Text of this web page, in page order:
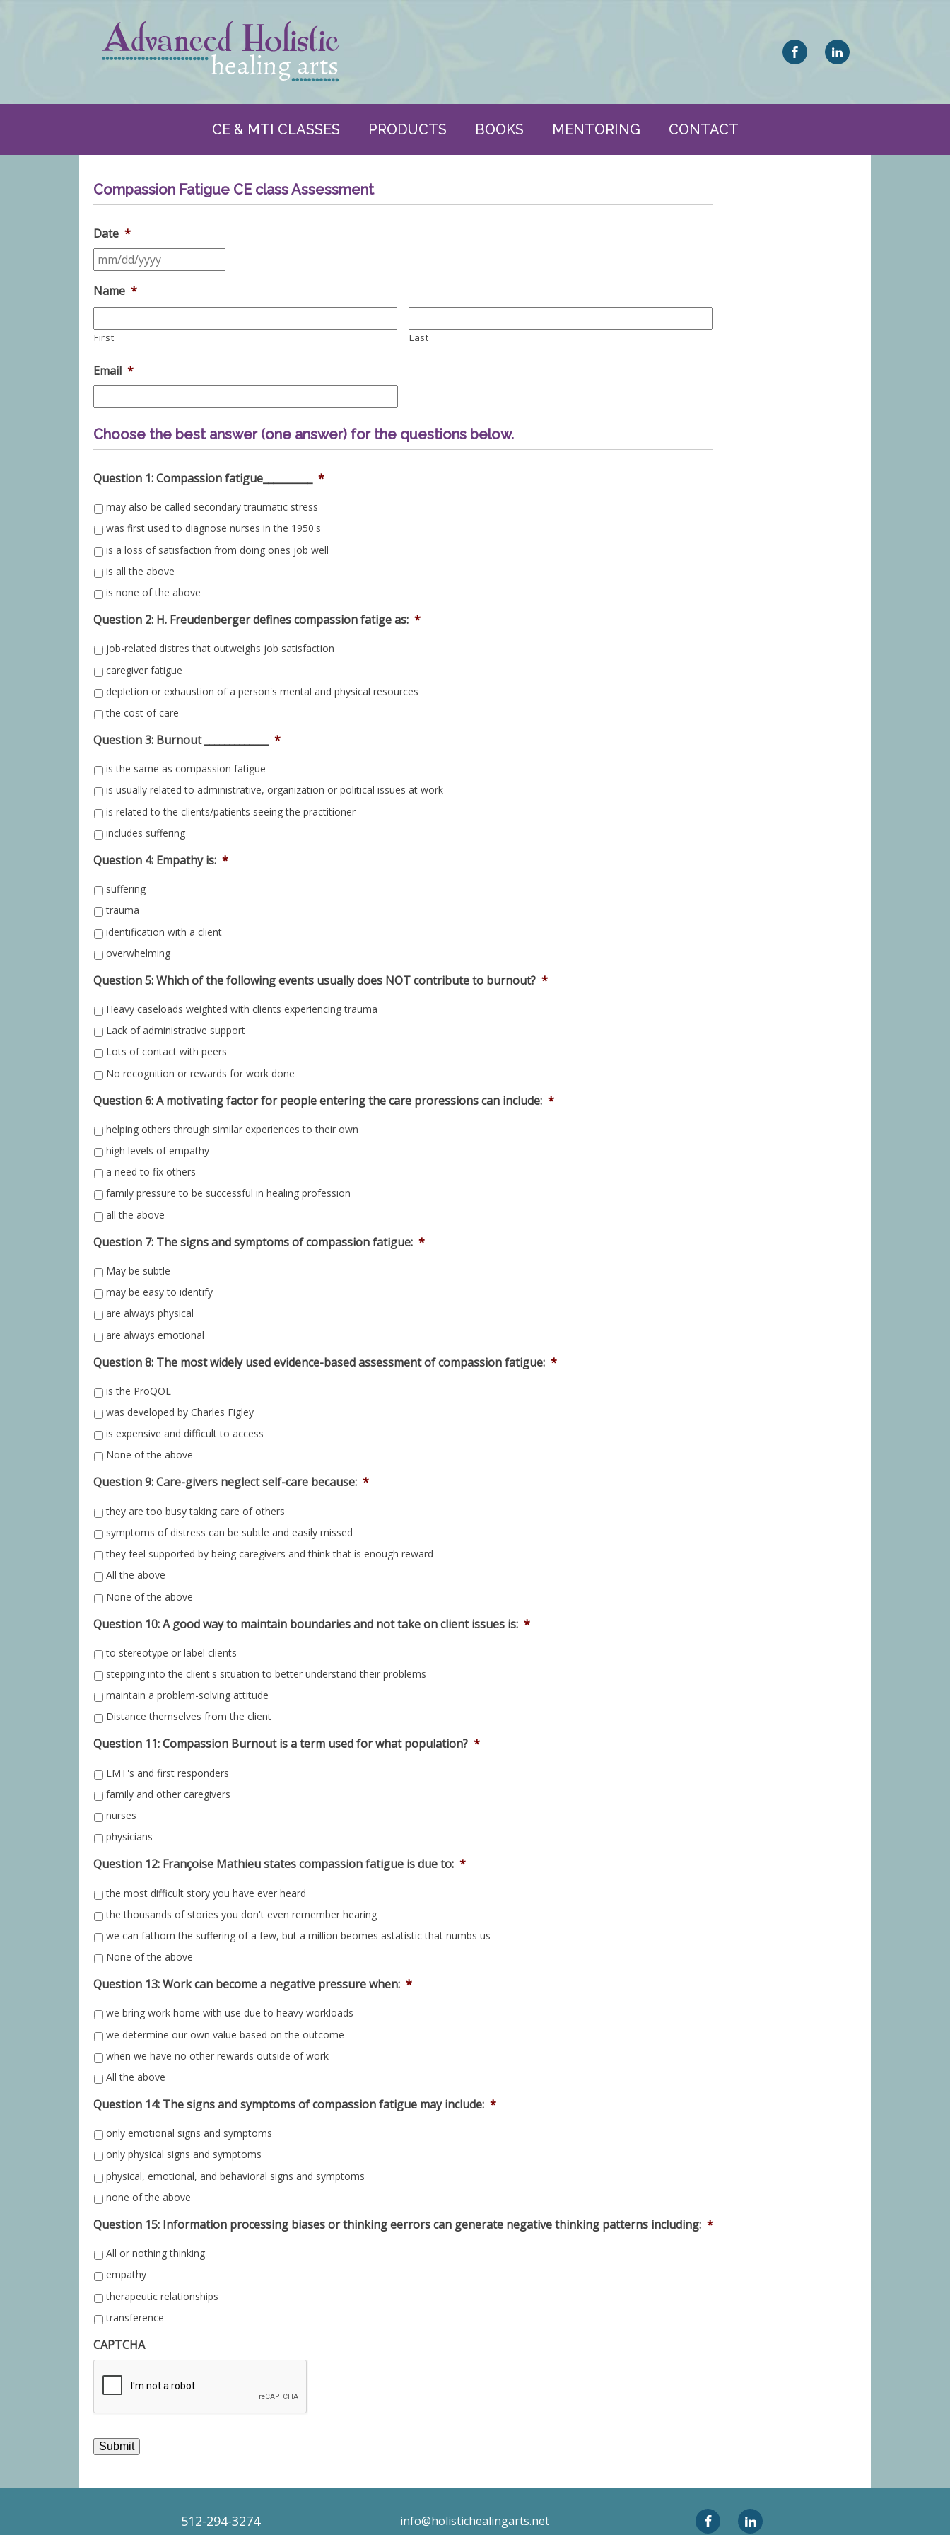
CE & MTI CLASSES PRODUCTS BOOKS MENTORING CONTACT
Compassion Fatigue CE class Assessment
Date *
Name *
First Last
Email *
Choose the best answer (one answer) for the questions below.
Question 1: Compassion fatigue__________ *
may also be called secondary traumatic stress
was first used to diagnose nurses in the 1950's
is a loss of satisfaction from doing ones job well
is all the above
is none of the above
Question 2: H. Freudenberger defines compassion fatige as: *
job-related distres that outweighs job satisfaction
caregiver fatigue
depletion or exhaustion of a person's mental and physical resources
the cost of care
Question 3: Burnout _____________ *
is the same as compassion fatigue
is usually related to administrative, organization or political issues at work
is related to the clients/patients seeing the practitioner
includes suffering
Question 4: Empathy is: *
suffering
trauma
identification with a client
overwhelming
Question 5: Which of the following events usually does NOT contribute to burnout? *
Heavy caseloads weighted with clients experiencing trauma
Lack of administrative support
Lots of contact with peers
No recognition or rewards for work done
Question 6: A motivating factor for people entering the care proressions can include: *
helping others through similar experiences to their own
high levels of empathy
a need to fix others
family pressure to be successful in healing profession
all the above
Question 7: The signs and symptoms of compassion fatigue: *
May be subtle
may be easy to identify
are always physical
are always emotional
Question 8: The most widely used evidence-based assessment of compassion fatigue: *
is the ProQOL
was developed by Charles Figley
is expensive and difficult to access
None of the above
Question 9: Care-givers neglect self-care because: *
they are too busy taking care of others
symptoms of distress can be subtle and easily missed
they feel supported by being caregivers and think that is enough reward
All the above
None of the above
Question 10: A good way to maintain boundaries and not take on client issues is: *
to stereotype or label clients
stepping into the client's situation to better understand their problems
maintain a problem-solving attitude
Distance themselves from the client
Question 11: Compassion Burnout is a term used for what population? *
EMT's and first responders
family and other caregivers
nurses
physicians
Question 12: Françoise Mathieu states compassion fatigue is due to: *
the most difficult story you have ever heard
the thousands of stories you don't even remember hearing
we can fathom the suffering of a few, but a million beomes astatistic that numbs us
None of the above
Question 13: Work can become a negative pressure when: *
we bring work home with use due to heavy workloads
we determine our own value based on the outcome
when we have no other rewards outside of work
All the above
Question 14: The signs and symptoms of compassion fatigue may include: *
only emotional signs and symptoms
only physical signs and symptoms
physical, emotional, and behavioral signs and symptoms
none of the above
Question 15: Information processing biases or thinking eerrors can generate negative thinking patterns including: *
All or nothing thinking
empathy
therapeutic relationships
transference
CAPTCHA
Submit
512-294-3274 info@holistichealingarts.net